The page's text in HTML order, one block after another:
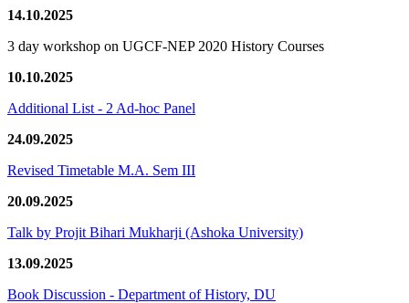
14.10.2025
3 day workshop on UGCF-NEP 2020 History Courses
10.10.2025
Additional List - 2 Ad-hoc Panel
24.09.2025
Revised Timetable M.A. Sem III
20.09.2025
Talk by Projit Bihari Mukharji (Ashoka University)
13.09.2025
Book Discussion - Department of History, DU